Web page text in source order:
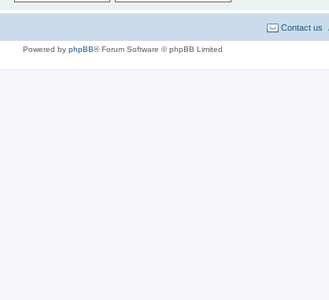
Contact us
Powered by phpBB® Forum Software © phpBB Limited